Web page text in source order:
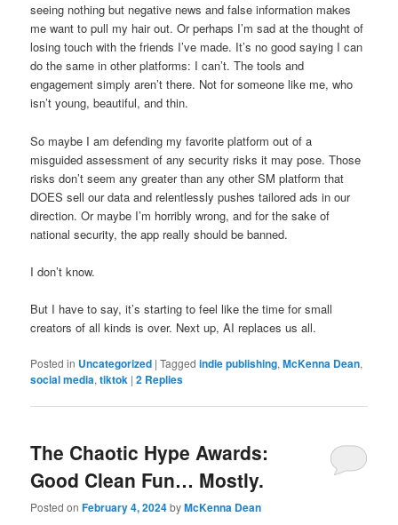
seeing nothing but negative news and false information makes
me want to pull my hair out. Or perhaps I’m sad at the thought of
losing touch with the friends I’ve made. It’s no good saying I can
do the same in other platforms: I can’t. The tools and
engagement simply aren’t there. Not for someone like me, who
isn’t young, beautiful, and thin.
So maybe I am defending my favorite platform out of a
misguided assessment of any security risks it may pose. Those
risks don’t seem any greater than any other SM platform that
DOES sell our data and relentlessly pushes tailored ads in our
direction. Or maybe I’m horribly wrong, and for the sake of
national security, the app really should be banned.
I don’t know.
But I have to say, it’s starting to feel like the time for small
creators of all kinds is over. Next up, AI replaces us all.
Posted in Uncategorized |Tagged indie publishing,McKenna Dean,
social media,tiktok |2 Replies
The Chaotic Hype Awards:
Good Clean Fun… Mostly.
Posted onFebruary 4, 2024byMcKenna Dean